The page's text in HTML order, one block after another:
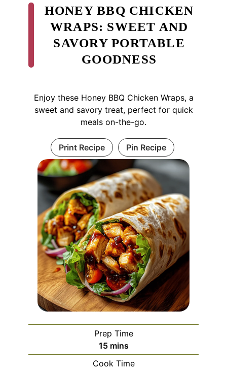
HONEY BBQ CHICKEN
WRAPS: SWEET AND
SAVORY PORTABLE
GOODNESS
Enjoy these Honey BBQ Chicken Wraps, a
sweet and savory treat, perfect for quick
meals on-the-go.
Print Recipe Pin Recipe
Prep Time
15minutes
mins
Cook Time